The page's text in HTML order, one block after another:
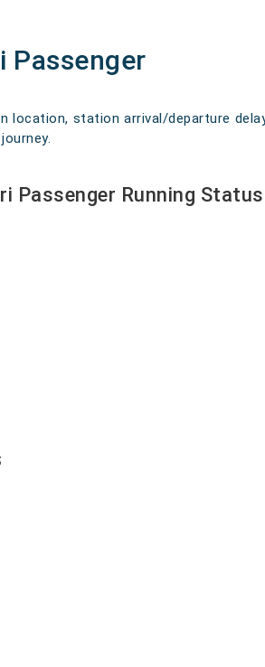
Passenger
location, station arrival/departure
Passenger Running Status